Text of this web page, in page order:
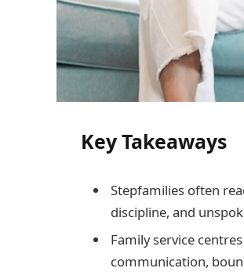
Key Takeaways
Stepfamilies often
discipline, and
Family service
communication,